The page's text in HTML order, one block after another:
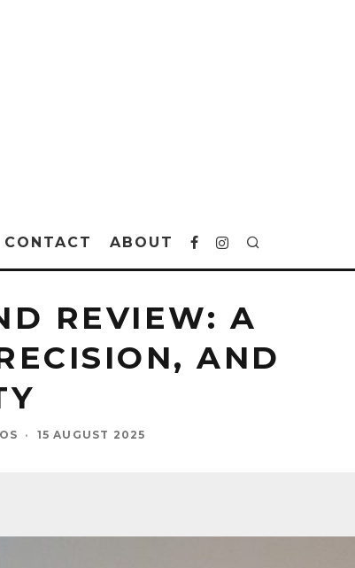
CONTACT ABOUT
REVIEW: A
AND
· 15 AUGUST 2025